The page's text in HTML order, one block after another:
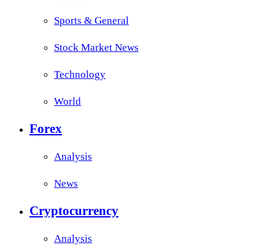
Sports & General
Stock Market News
Technology
World
Forex
Analysis
News
Cryptocurrency
Analysis